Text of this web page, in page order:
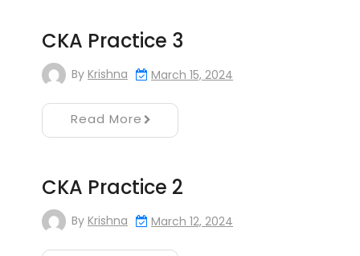
CKA Practice 3
By Krishna March 15, 2024
Read More
CKA Practice 2
By Krishna March 12, 2024